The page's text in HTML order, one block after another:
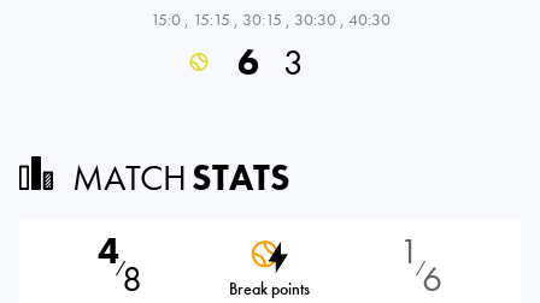
15:0 , 15:15 , 30:15 , 30:30 , 40:30
6 3
MATCHSTATS
4⁄8 Break points
1 ⁄6